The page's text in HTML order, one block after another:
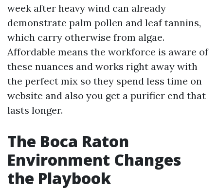
week after heavy wind can already
demonstrate palm pollen and leaf tannins,
which carry otherwise from algae.
Affordable means the workforce is aware of
these nuances and works right away with
the perfect mix so they spend less time on
website and also you get a purifier end that
lasts longer.
The Boca Raton
Environment Changes
the Playbook